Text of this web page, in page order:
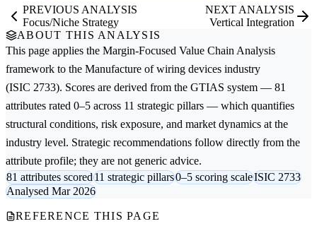
PREVIOUS ANALYSIS
Focus/Niche Strategy
NEXT ANALYSIS
Vertical Integration
ABOUT THIS ANALYSIS
This page applies the Margin-Focused Value Chain Analysis
framework to the Manufacture of wiring devices industry
(ISIC 2733). Scores are derived from the GTIAS system — 81
attributes rated 0–5 across 11 strategic pillars — which quantifies
structural conditions, risk exposure, and market dynamics at the
industry level. Strategic recommendations follow directly from the
attribute profile; they are not generic advice.
81 attributes scored11 strategic pillars0–5 scoring scaleISIC 2733
Analysed Mar 2026
REFERENCE THIS PAGE